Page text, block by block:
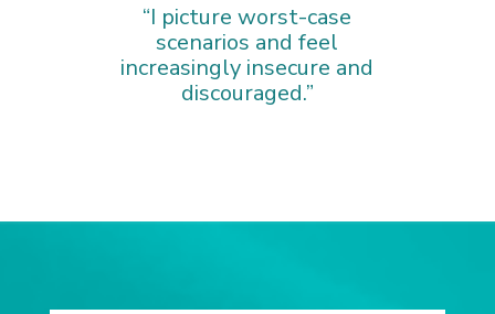
“I picture worst-case
scenarios and feel
increasingly insecure and
discouraged.”